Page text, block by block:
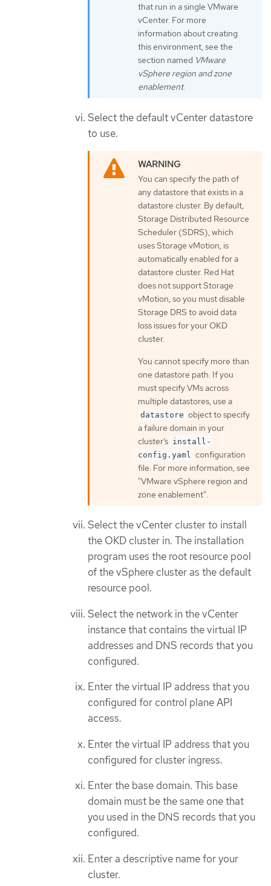
that run in a single VMware
vCenter. For more
information about creating
this environment, see the
section named VMware
vSphere region and zone
enablement.
Select the default vCenter datastore
to use.
You can specify the path of
any datastore that exists in a
datastore cluster. By default,
Storage Distributed Resource
Scheduler (SDRS), which
uses Storage vMotion, is
automatically enabled for a
datastore cluster. Red Hat
does not support Storage
vMotion, so you must disable
Storage DRS to avoid data
loss issues for your OKD
cluster.
You cannot specify more than
one datastore path. If you
must specify VMs across
multiple datastores, use a
datastore object to specify
a failure domain in your
cluster’s install-
config.yaml
configuration
file. For more information, see
"VMware vSphere region and
zone enablement".
Select the vCenter cluster to install
the OKD cluster in. The installation
program uses the root resource pool
of the vSphere cluster as the default
resource pool.
Select the network in the vCenter
instance that contains the virtual IP
addresses and DNS records that you
configured.
Enter the virtual IP address that you
configured for control plane API
access.
Enter the virtual IP address that you
configured for cluster ingress.
Enter the base domain. This base
domain must be the same one that
you used in the DNS records that you
configured.
Enter a descriptive name for your
cluster.